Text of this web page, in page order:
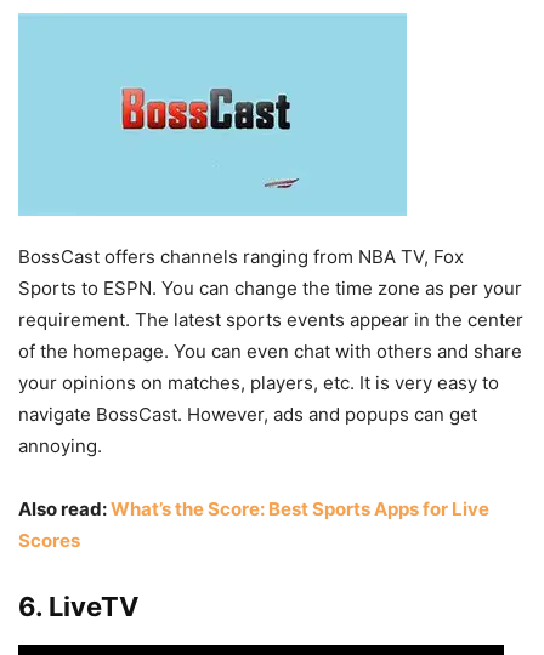
BossCast offers channels ranging from NBA TV, Fox
Sports to ESPN. You can change the time zone as per your
requirement. The latest sports events appear in the center
of the homepage. You can even chat with others and share
your opinions on matches, players, etc. It is very easy to
navigate BossCast. However, ads and popups can get
annoying.
Also read:What’s the Score: Best Sports Apps for Live
Scores
6. LiveTV